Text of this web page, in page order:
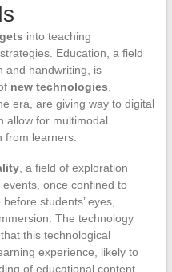
into teaching
Education, a field
and handwriting, is
new technologies
era, are giving way to digital
allow for multimodal
from learners.
, a field of exploration
once confined to
students’ eyes,
The technology
this technological
experience, likely to
of educational content.